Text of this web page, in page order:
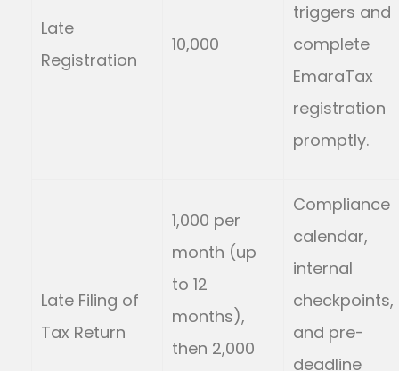
Late
Registration
10,000
triggers and
complete
EmaraTax
registration
promptly.
Late Filing of
Tax Return
1,000 per
month (up
to 12
months),
then 2,000
Compliance
calendar,
internal
checkpoints,
and pre-
deadline